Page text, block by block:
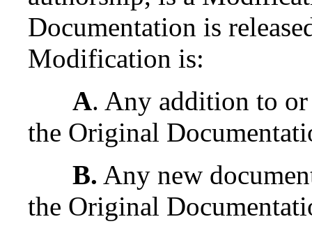
Documentation is
Modification is:
A. Any addition to
the Original
B. Any new
the Original